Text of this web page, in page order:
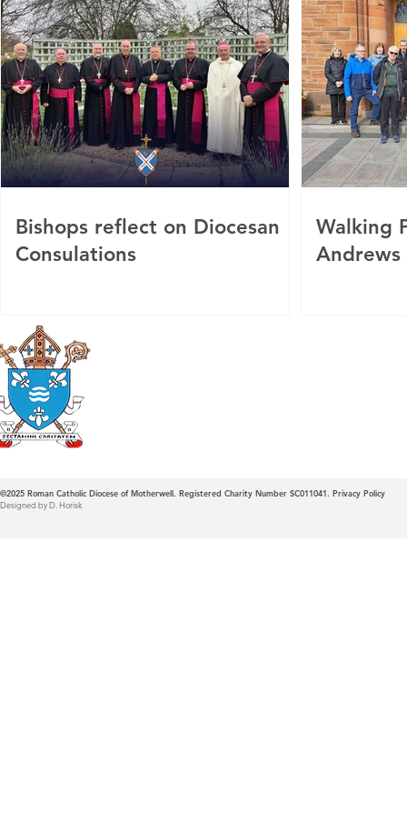
Bishops reflect on Diocesan
Consulations
Walking
Andrews
©2025 Roman Catholic Diocese of Motherwell. Registered Charity Number SC011041. Privacy Policy
Designed by D. Horisk